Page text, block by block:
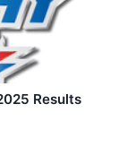
Results